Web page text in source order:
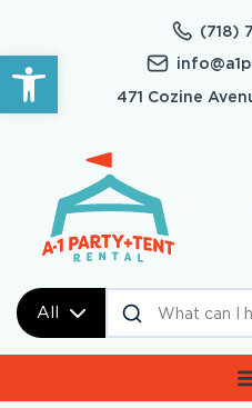
Open toolbar
(718)
471 Cozine
All